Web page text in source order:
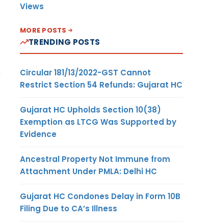
Views
MORE POSTS
TRENDING POSTS
Circular 181/13/2022-GST Cannot
Restrict Section 54 Refunds: Gujarat HC
Gujarat HC Upholds Section 10(38)
Exemption as LTCG Was Supported by
Evidence
Ancestral Property Not Immune from
Attachment Under PMLA: Delhi HC
Gujarat HC Condones Delay in Form 10B
Filing Due to CA’s Illness